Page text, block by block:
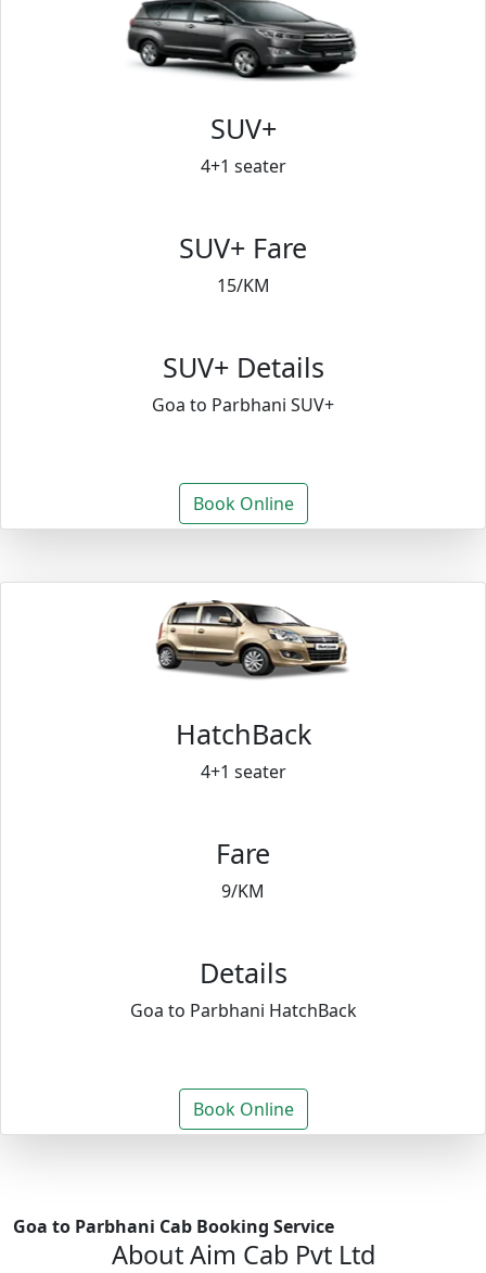
SUV+
4+1 seater
SUV+ Fare
15/KM
SUV+ Details
Goa to Parbhani SUV+
Book Online
HatchBack
4+1 seater
Fare
9/KM
Details
Goa to Parbhani HatchBack
Book Online
Goa to Parbhani Cab Booking Service
About Aim Cab Pvt Ltd